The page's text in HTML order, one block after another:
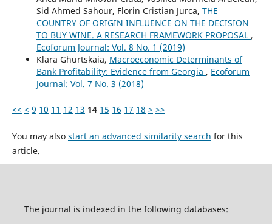
Sid Ahmed Sahour, Florin Cristian Jurca, THE
COUNTRY OF ORIGIN INFLUENCE ON THE DECISION
TO BUY WINE. A RESEARCH FRAMEWORK PROPOSAL ,
Ecoforum Journal: Vol. 8 No. 1 (2019)
Klara Ghurtskaia, Macroeconomic Determinants of
Bank Profitability: Evidence from Georgia , Ecoforum
Journal: Vol. 7 No. 3 (2018)
<< < 9 10 11 12 13 14 15 16 17 18 > >>
You may also start an advanced similarity search for this
article.
The journal is indexed in the following databases: